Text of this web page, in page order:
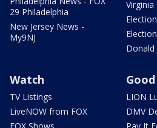
29 Philadelphia
New Jersey News -
My9NJ
Virginia
Election
Donald
Watch
TV Listings
LiveNOW from FOX
LION
DMV